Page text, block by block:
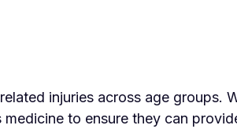
injuries across age groups.
to ensure they can